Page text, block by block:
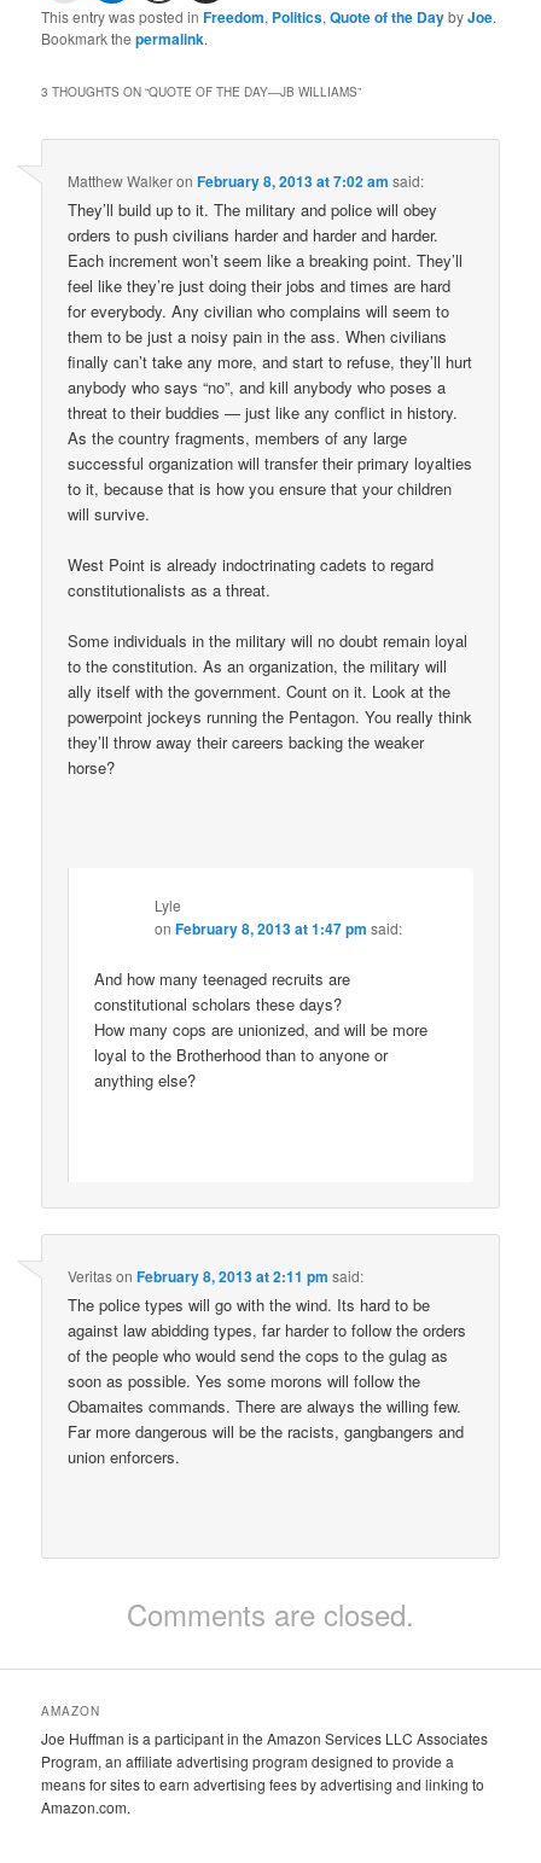
This entry was posted inFreedom, Politics,Quote of the DaybyJoe.
Bookmark thepermalink.
3 THOUGHTS ON “QUOTE OF THE DAY—JB WILLIAMS”
Matthew WalkeronFebruary 8, 2013 at 7:02 am said:
They’ll build up to it. The military and police will obey
orders to push civilians harder and harder and harder.
Each increment won’t seem like a breaking point. They’ll
feel like they’re just doing their jobs and times are hard
for everybody. Any civilian who complains will seem to
them to be just a noisy pain in the ass. When civilians
finally can’t take any more, and start to refuse, they’ll hurt
anybody who says “no”, and kill anybody who poses a
threat to their buddies — just like any conflict in history.
As the country fragments, members of any large
successful organization will transfer their primary loyalties
to it, because that is how you ensure that your children
will survive.
West Point is already indoctrinating cadets to regard
constitutionalists as a threat.
Some individuals in the military will no doubt remain loyal
to the constitution. As an organization, the military will
ally itself with the government. Count on it. Look at the
powerpoint jockeys running the Pentagon. You really think
they’ll throw away their careers backing the weaker
horse?
Lyle
onFebruary 8, 2013 at 1:47 pm said:
And how many teenaged recruits are
constitutional scholars these days?
How many cops are unionized, and will be more
loyal to the Brotherhood than to anyone or
anything else?
VeritasonFebruary 8, 2013 at 2:11 pm said:
The police types will go with the wind. Its hard to be
against law abidding types, far harder to follow the orders
of the people who would send the cops to the gulag as
soon as possible. Yes some morons will follow the
Obamaites commands. There are always the willing few.
Far more dangerous will be the racists, gangbangers and
union enforcers.
Comments are closed.
AMAZON
Joe Huffman is a participant in the Amazon Services LLC Associates
Program, an affiliate advertising program designed to provide a
means for sites to earn advertising fees by advertising and linking to
Amazon.com.